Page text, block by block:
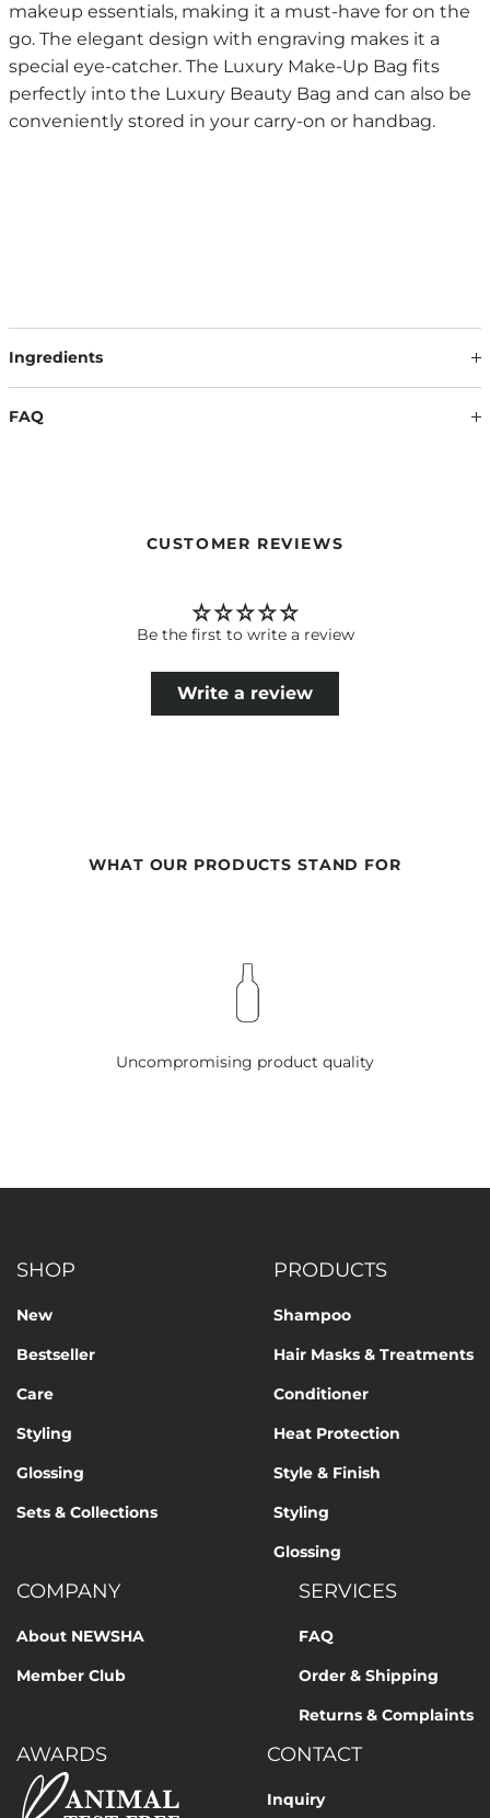
makeup essentials, making it a must-have for on the
go. The elegant design with engraving makes it a
special eye-catcher. The Luxury Make-Up Bag fits
perfectly into the Luxury Beauty Bag and can also be
conveniently stored in your carry-on or handbag.
Ingredients
FAQ
CUSTOMER REVIEWS
Be the first to write a review
Write a review
WHAT OUR PRODUCTS STAND FOR
Uncompromising product quality
SHOP
New
Bestseller
Care
Styling
Glossing
Sets & Collections
PRODUCTS
Shampoo
Hair Masks & Treatments
Conditioner
Heat Protection
Style & Finish
Styling
Glossing
COMPANY
About NEWSHA
Member Club
SERVICES
FAQ
Order & Shipping
Returns & Complaints
AWARDS CONTACT
Inquiry